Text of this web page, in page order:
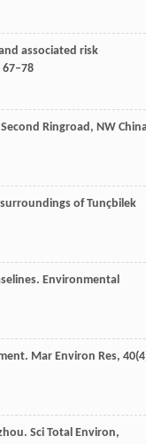
associated risk
67–78
Ringroad, NW
of Tunçbilek
Environmental
Mar Environ Res, 40
Sci Total Environ,